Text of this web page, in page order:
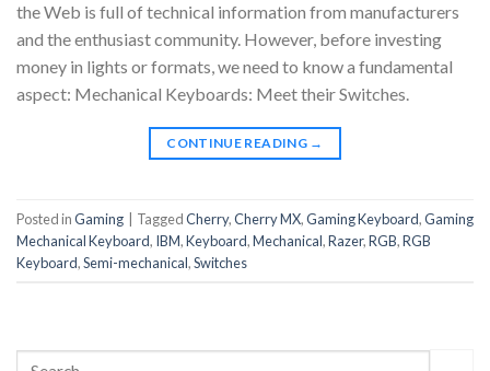
the Web is full of technical information from manufacturers
and the enthusiast community. However, before investing
money in lights or formats, we need to know a fundamental
aspect: Mechanical Keyboards: Meet their Switches.
CONTINUE READING →
Posted inGaming TaggedCherry,Cherry MX,Gaming Keyboard,Gaming
Mechanical Keyboard, IBM,Keyboard,Mechanical,Razer,RGB,RGB
Keyboard,Semi-mechanical,Switches